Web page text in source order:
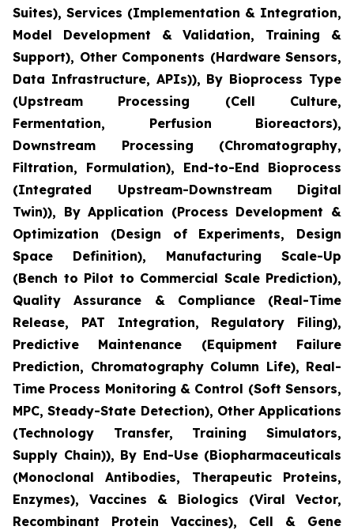
Suites), Services (Implementation & Integration,
Model Development & Validation, Training &
Support), Other Components (Hardware Sensors,
Data Infrastructure, APIs)), By Bioprocess Type
(Upstream Processing (Cell Culture,
Fermentation, Perfusion Bioreactors),
Downstream Processing (Chromatography,
Filtration, Formulation), End-to-End Bioprocess
(Integrated Upstream-Downstream Digital
Twin)), By Application (Process Development &
Optimization (Design of Experiments, Design
Space Definition), Manufacturing Scale-Up
(Bench to Pilot to Commercial Scale Prediction),
Quality Assurance & Compliance (Real-Time
Release, PAT Integration, Regulatory Filing),
Predictive Maintenance (Equipment Failure
Prediction, Chromatography Column Life), Real-
Time Process Monitoring & Control (Soft Sensors,
MPC, Steady-State Detection), Other Applications
(Technology Transfer, Training Simulators,
Supply Chain)), By End-Use (Biopharmaceuticals
(Monoclonal Antibodies, Therapeutic Proteins,
Enzymes), Vaccines & Biologics (Viral Vector,
Recombinant Protein Vaccines), Cell & Gene